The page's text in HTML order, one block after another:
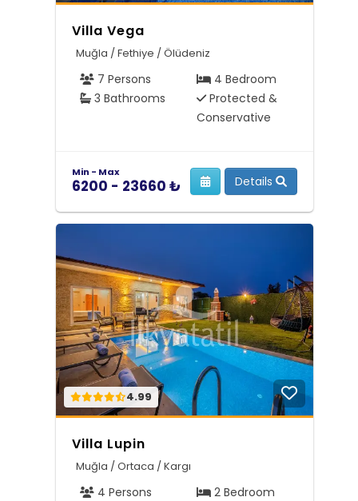
Villa Vega
Muğla / Fethiye / Ölüdeniz
7 Persons
4 Bedroom
3 Bathrooms
Protected &
Conservative
Min - Max
6200 - 23660 ₺ Details
4.99
Villa Lupin
Muğla / Ortaca / Kargı
4 Persons
2 Bedroom